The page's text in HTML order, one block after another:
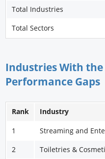
Total Industries
Total Sectors
Industries With
Performance Gaps
Rank Industry
1 Streaming and
2
Toiletries &